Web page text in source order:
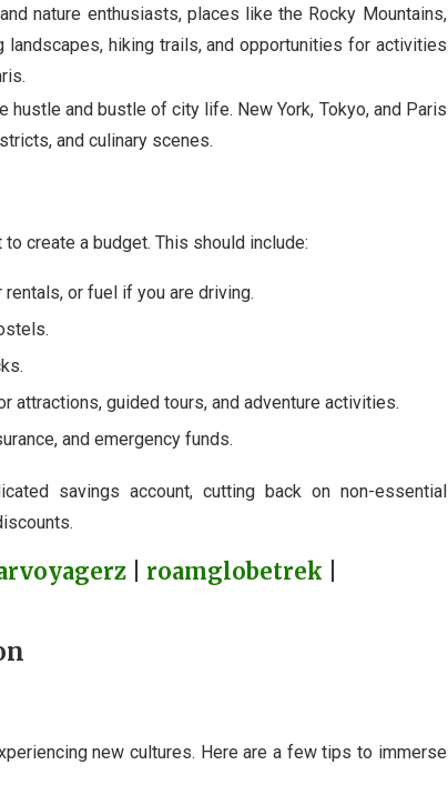
nature enthusiasts, places like the Rocky Mountains,
landscapes, hiking trails, and opportunities for activities
hustle and bustle of city life. New York, Tokyo, and Paris
and culinary scenes.
create a budget. This should include:
or fuel if you are driving.
attractions, guided tours, and adventure activities.
and emergency funds.
savings account, cutting back on non-essential
roamglobetrek
new cultures. Here are a few tips to immerse